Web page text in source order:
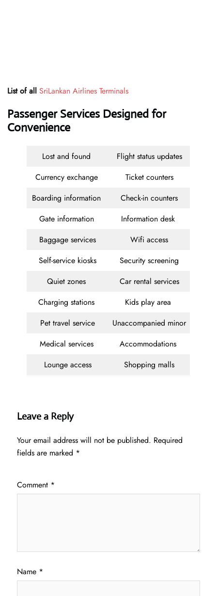
List of all SriLankan Airlines Terminals
Passenger Services Designed for
Convenience
Lost and found
Flight status updates
Currency exchange
Ticket counters
Boarding information
Check-in counters
Gate information
Information desk
Baggage services
Wifi access
Self-service kiosks
Security screening
Quiet zones
Car rental services
Charging stations
Kids play area
Pet travel service
Unaccompanied minor
Medical services
Accommodations
Lounge access
Shopping malls
Leave a Reply
Your email address will not be published. Required
fields are marked *
Comment *
Name *